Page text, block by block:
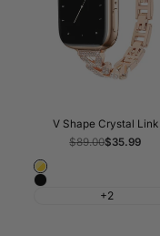
V Shape Crystal Link
Regular
$89.00Sale
$35.99
Gold
Black
+2